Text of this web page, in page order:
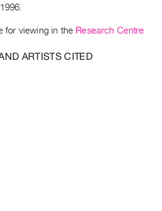
for viewing in the Research Centre
ARTISTS CITED